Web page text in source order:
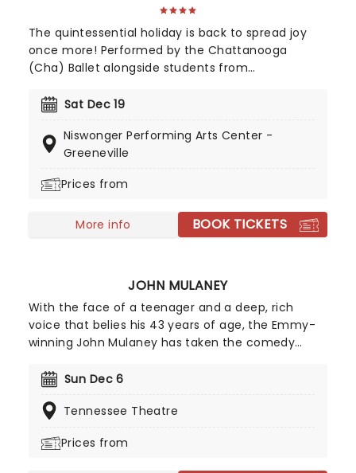
The quintessential holiday is back to spread joy
once more! Performed by the Chattanooga
(Cha) Ballet alongside students from
Greeneville region.
Sat Dec 19
Niswonger Performing Arts Center -
Greeneville
Prices from
More info BOOK TICKETS
JOHN MULANEY
With the face of a teenager and a deep, rich
voice that belies his 43 years of age, the Emmy-
winning John Mulaney has taken the comedy
observational humour made him a perfect fit for
performer helped him secure a spot in the
Oh, Hello Show. Mulaney resonates with his
Sun Dec 6
Tennessee Theatre
Prices from